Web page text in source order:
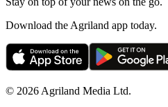
Download the Agriland app today.
© 2026 Agriland Media Ltd.